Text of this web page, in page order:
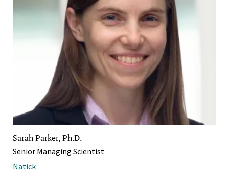
Sarah Parker, Ph.D.
Senior Managing Scientist
Natick